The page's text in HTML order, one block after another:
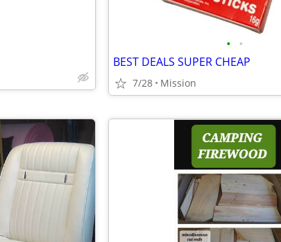
• •
BEST DEALS SUPER CHEAP
7/28 Mission